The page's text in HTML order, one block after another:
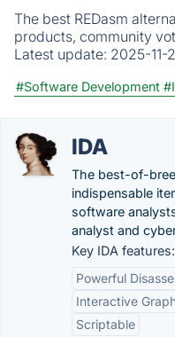
The best REDasm
products, community
Latest update: 2025-11-
#Software Development
IDA
The best-of-
indispensable
software
analyst and
Key IDA features:
Powerful
Interactive
Scriptable